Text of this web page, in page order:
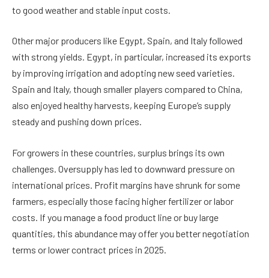
to good weather and stable input costs.
Other major producers like Egypt, Spain, and Italy followed
with strong yields. Egypt, in particular, increased its exports
by improving irrigation and adopting new seed varieties.
Spain and Italy, though smaller players compared to China,
also enjoyed healthy harvests, keeping Europe’s supply
steady and pushing down prices.
For growers in these countries, surplus brings its own
challenges. Oversupply has led to downward pressure on
international prices. Profit margins have shrunk for some
farmers, especially those facing higher fertilizer or labor
costs. If you manage a food product line or buy large
quantities, this abundance may offer you better negotiation
terms or lower contract prices in 2025.